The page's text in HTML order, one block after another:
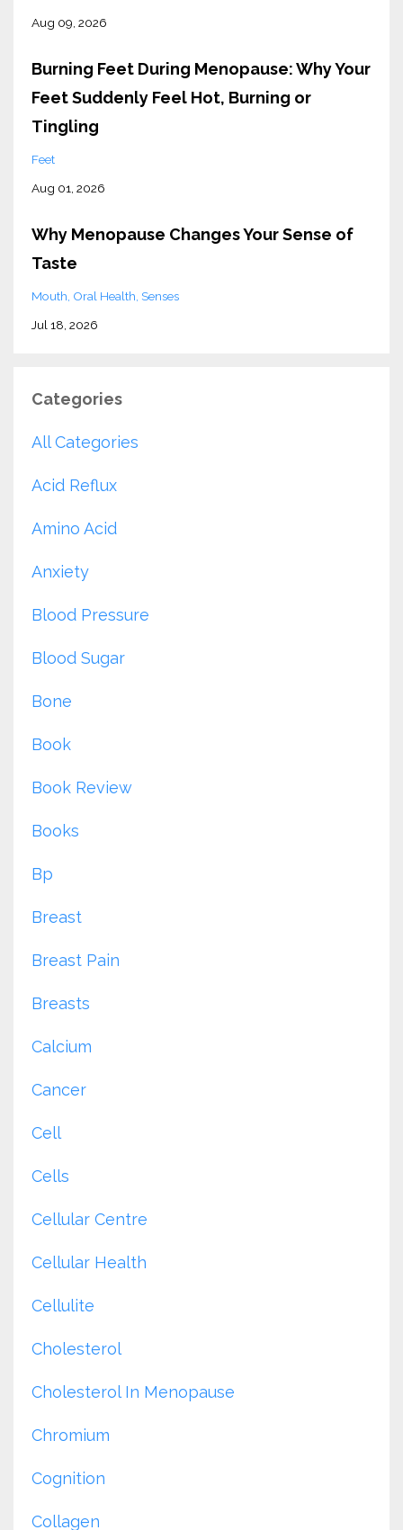
Aug 09, 2026
Burning Feet During Menopause: Why Your
Feet Suddenly Feel Hot, Burning or
Tingling
Feet
Aug 01, 2026
Why Menopause Changes Your Sense of
Taste
Mouth Oral Health Senses
Jul 18, 2026
Categories
All Categories
Acid Reflux
Amino Acid
Anxiety
Blood Pressure
Blood Sugar
Bone
Book
Book Review
Books
Bp
Breast
Breast Pain
Breasts
Calcium
Cancer
Cell
Cells
Cellular Centre
Cellular Health
Cellulite
Cholesterol
Cholesterol In Menopause
Chromium
Cognition
Collagen